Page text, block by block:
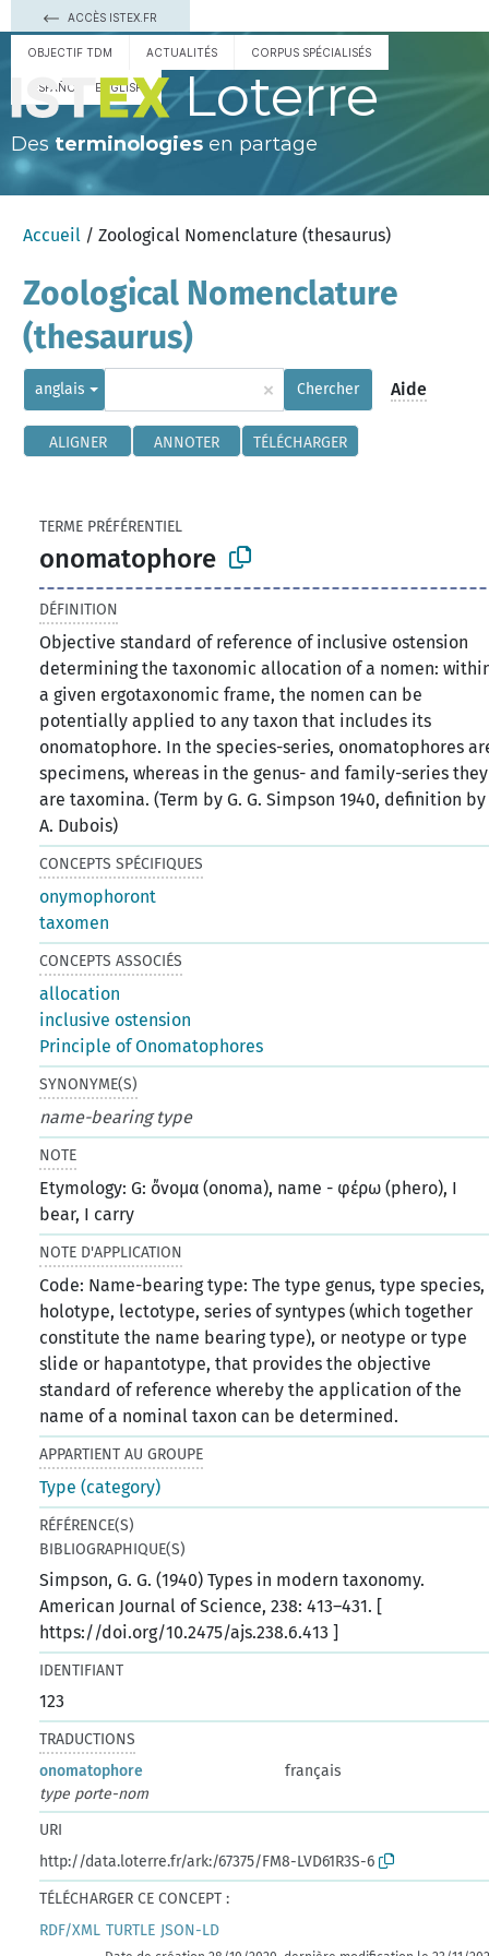
ACCÈS ISTEX.FR
OBJECTIF TDM ACTUALITÉS CORPUS SPÉCIALISÉS
ESPAÑOL ENGLISH Loterre
Des terminologies en partage
Accueil / Zoological Nomenclature (thesaurus)
Zoological Nomenclature
(thesaurus)
anglais × Chercher Aide
ALIGNER ANNOTER TÉLÉCHARGER
TERME PRÉFÉRENTIEL
onomatophore
DÉFINITION
Objective standard of reference of inclusive ostension
determining the taxonomic allocation of a nomen:
a given ergotaxonomic frame, the nomen can be
potentially applied to any taxon that includes its
onomatophore. In the species-series, onomatophores
specimens, whereas in the genus- and family-series they
are taxomina. (Term by G. G. Simpson 1940, definition by
A. Dubois)
CONCEPTS SPÉCIFIQUES
onymophoront
taxomen
CONCEPTS ASSOCIÉS
allocation
inclusive ostension
Principle of Onomatophores
SYNONYME(S)
name-bearing type
NOTE
Etymology: G: ὄνομα (onoma), name - φέρω (phero), I
bear, I carry
NOTE D'APPLICATION
Code: Name-bearing type: The type genus, type species,
holotype, lectotype, series of syntypes (which together
constitute the name bearing type), or neotype or type
slide or hapantotype, that provides the objective
standard of reference whereby the application of the
name of a nominal taxon can be determined.
APPARTIENT AU GROUPE
Type (category)
RÉFÉRENCE(S)
BIBLIOGRAPHIQUE(S)
Simpson, G. G. (1940) Types in modern taxonomy.
American Journal of Science, 238: 413–431. [
https://doi.org/10.2475/ajs.238.6.413 ]
IDENTIFIANT
123
TRADUCTIONS
onomatophore
français
type porte-nom
URI
http://data.loterre.fr/ark:/67375/FM8-LVD61R3S-6
TÉLÉCHARGER CE CONCEPT :
RDF/XML TURTLE JSON-LD